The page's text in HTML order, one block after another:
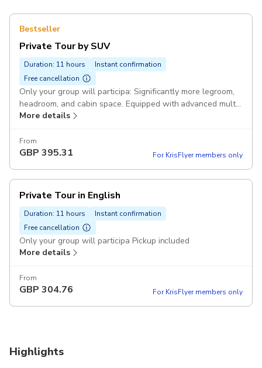
Bestseller
Private Tour by SUV
Duration: 11 hours
Instant confirmation
Free cancellation
Only your group will participa: Significantly more legroom,
headroom, and cabin space. Equipped with advanced multi-
zone climate control systems. Pickup included
More details
From
GBP 395.31 For KrisFlyer members only
Private Tour in English
Duration: 11 hours
Instant confirmation
Free cancellation
Only your group will participa Pickup included
More details
From
GBP 304.76 For KrisFlyer members only
Highlights